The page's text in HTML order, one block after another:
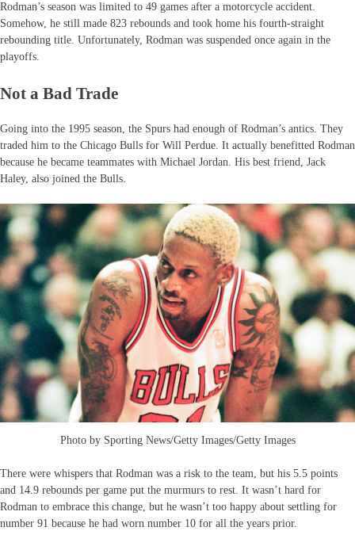
Rodman’s season was limited to 49 games after a motorcycle accident.
Somehow, he still made 823 rebounds and took home his fourth-straight
rebounding title. Unfortunately, Rodman was suspended once again in the
playoffs.
Not a Bad Trade
Going into the 1995 season, the Spurs had enough of Rodman’s antics. They
traded him to the Chicago Bulls for Will Perdue. It actually benefitted Rodman
because he became teammates with Michael Jordan. His best friend, Jack
Haley, also joined the Bulls.
Photo by Sporting News/Getty Images/Getty Images
There were whispers that Rodman was a risk to the team, but his 5.5 points
and 14.9 rebounds per game put the murmurs to rest. It wasn’t hard for
Rodman to embrace this change, but he wasn’t too happy about settling for
number 91 because he had worn number 10 for all the years prior.